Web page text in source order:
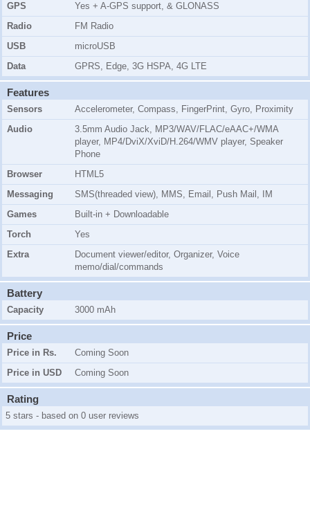
GPS
Yes + A-GPS support, & GLONASS
Radio
FM Radio
USB
microUSB
Data
GPRS, Edge, 3G HSPA, 4G LTE
Features
Sensors
Accelerometer, Compass, FingerPrint, Gyro, Proximity
Audio
3.5mm Audio Jack, MP3/WAV/FLAC/eAAC+/WMA
player, MP4/DviX/XviD/H.264/WMV player, Speaker
Phone
Browser
HTML5
Messaging
SMS(threaded view), MMS, Email, Push Mail, IM
Games
Built-in + Downloadable
Torch
Yes
Extra
Document viewer/editor, Organizer, Voice
memo/dial/commands
Battery
Capacity 3000 mAh
Price
Price in Rs.
Coming Soon
Price in USD
Coming Soon
Rating
5 stars - based on 0 user reviews